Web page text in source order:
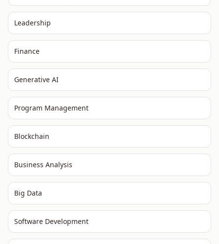
Leadership
Finance
Generative AI
Program Management
Blockchain
Business Analysis
Big Data
Software Development